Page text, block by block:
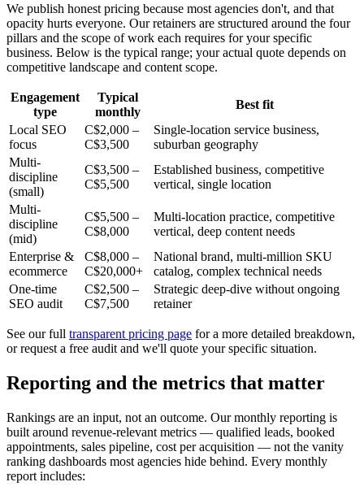
We publish honest pricing because most agencies don't, and that
opacity hurts everyone. Our retainers are structured around the four
pillars and the scope of work each requires for your specific
business. Below is the typical range; your actual quote depends on
competitive landscape and content scope.
Engagement
type
Typical
monthly
Best fit
Local SEO
focus
C$2,000 –
C$3,500
Single-location service business,
suburban geography
Multi-
discipline
(small)
C$3,500 –
C$5,500
Established business, competitive
vertical, single location
Multi-
discipline
(mid)
C$5,500 –
C$8,000
Multi-location practice, competitive
vertical, deep content needs
Enterprise &
ecommerce
C$8,000 –
C$20,000+
National brand, multi-million SKU
catalog, complex technical needs
One-time
SEO audit
C$2,500 –
C$7,500
Strategic deep-dive without ongoing
retainer
See our full transparent pricing page for a more detailed breakdown,
or request a free audit and we'll quote your specific situation.
Reporting and the metrics that matter
Rankings are an input, not an outcome. Our monthly reporting is
built around revenue-relevant metrics — qualified leads, booked
appointments, sales pipeline, cost per acquisition — not the vanity
ranking dashboards most agencies hide behind. Every monthly
report includes: